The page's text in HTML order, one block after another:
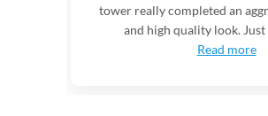
tower really completed an
and high quality look.
Read more